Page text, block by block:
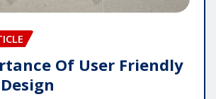
Of User Friendly